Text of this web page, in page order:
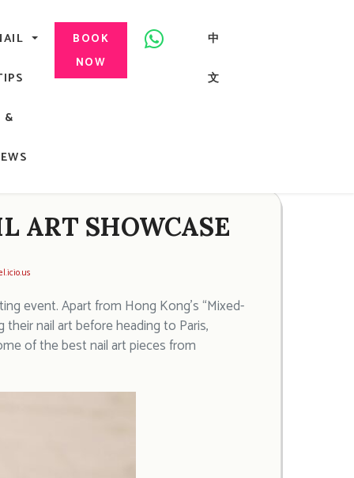
甲, 美甲, 美甲派對, 上門美甲, 香港, 中環
&
BOOK
NOW
中
文
ART SHOWCASE
event. Apart from Hong Kong’s “Mixed-
nail art before heading to Paris,
of the best nail art pieces from